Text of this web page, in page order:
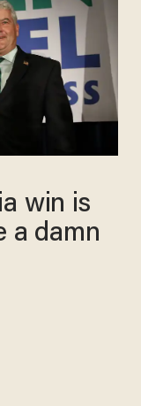
win is
a damn